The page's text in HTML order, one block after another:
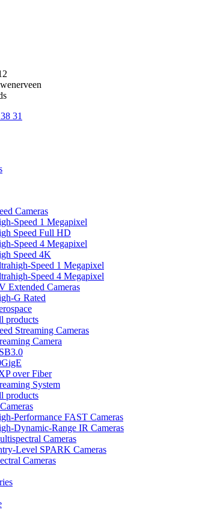
31
Cameras
Speed 1 Megapixel
Speed Full HD
Speed 4 Megapixel
Speed 4K
Speed 1 Megapixel
Speed 4 Megapixel
Extended Cameras
G Rated
products
Streaming Cameras
Camera
over Fiber
System
products
Performance FAST Cameras
Dynamic-Range IR Cameras
Cameras
Level SPARK Cameras
Cameras